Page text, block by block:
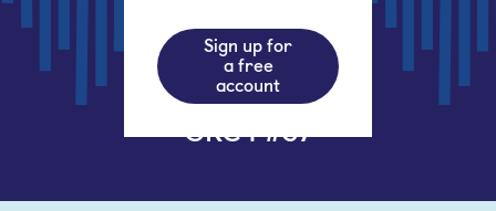
Sign up for
a free
account
GRC4 #37